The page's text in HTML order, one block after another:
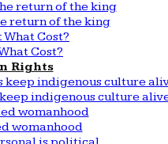
return of the king
Cost?
Rights
indigenous culture
womanhood